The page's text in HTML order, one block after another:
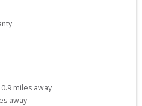
0.9 miles away
away